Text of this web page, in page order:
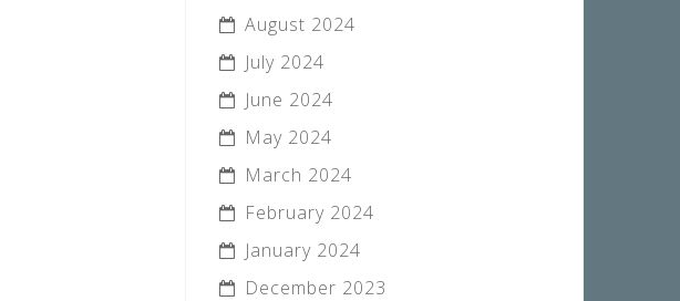
August 2024
July 2024
June 2024
May 2024
March 2024
February 2024
January 2024
December 2023